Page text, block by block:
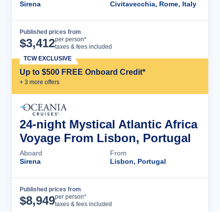
Sirena Civitavecchia, Rome, Italy
Published prices from
$3,412per person*
taxes & fees included
Up to $500 FREE Onboard Credit*
+ 3 more offers
TCW EXCLUSIVE
24-night Mystical Atlantic Africa
Voyage From Lisbon, Portugal
Aboard
Sirena
From
Lisbon, Portugal
Published prices from
$8,949per person*
taxes & fees included